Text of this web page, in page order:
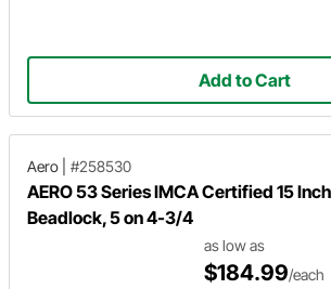
Add to Cart
Aero #258530
AERO 53 Series IMCA Certified 15
Beadlock, 5 on 4-3/4
as low as
$184.99/each